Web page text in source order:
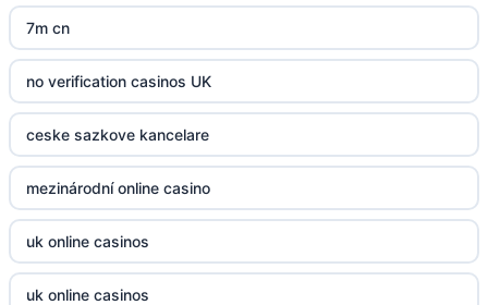
crypto casinos UK
bk8
casino norge
casino utan svensk licens
casino utan svensk licens
online casino
7m cn
no verification casinos UK
ceske sazkove kancelare
mezinárodní online casino
uk online casinos
uk online casinos